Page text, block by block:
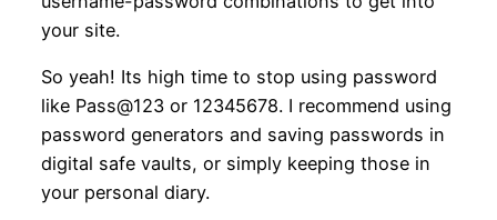
your site.
So yeah! Its high time to stop using password
like Pass@123 or 12345678. I recommend using
password generators and saving passwords in
digital safe vaults, or simply keeping those in
your personal diary.